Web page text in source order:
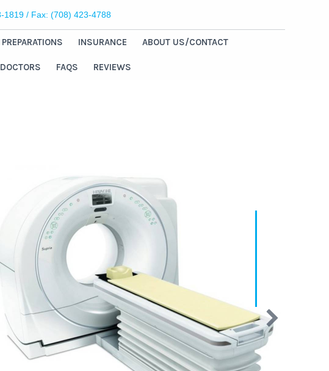
1819 / Fax: (708) 423-4788
INSURANCE ABOUT US/CONTACT
FAQS REVIEWS
Welcome
Chicago Ridge
Medical Imaging
Clearly a Better Choice